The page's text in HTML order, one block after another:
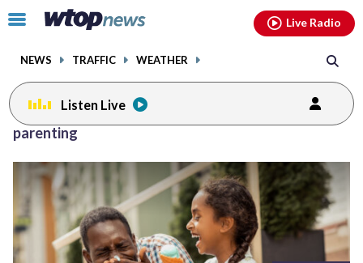
Click
toggle
menu.
NEWS TRAFFIC WEATHER
Live Radio
Listen Live
parenting
Posts
page
facebookinstagram youtubethreads